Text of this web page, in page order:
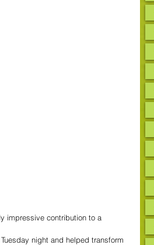
impressive contribution to a
night and helped transform